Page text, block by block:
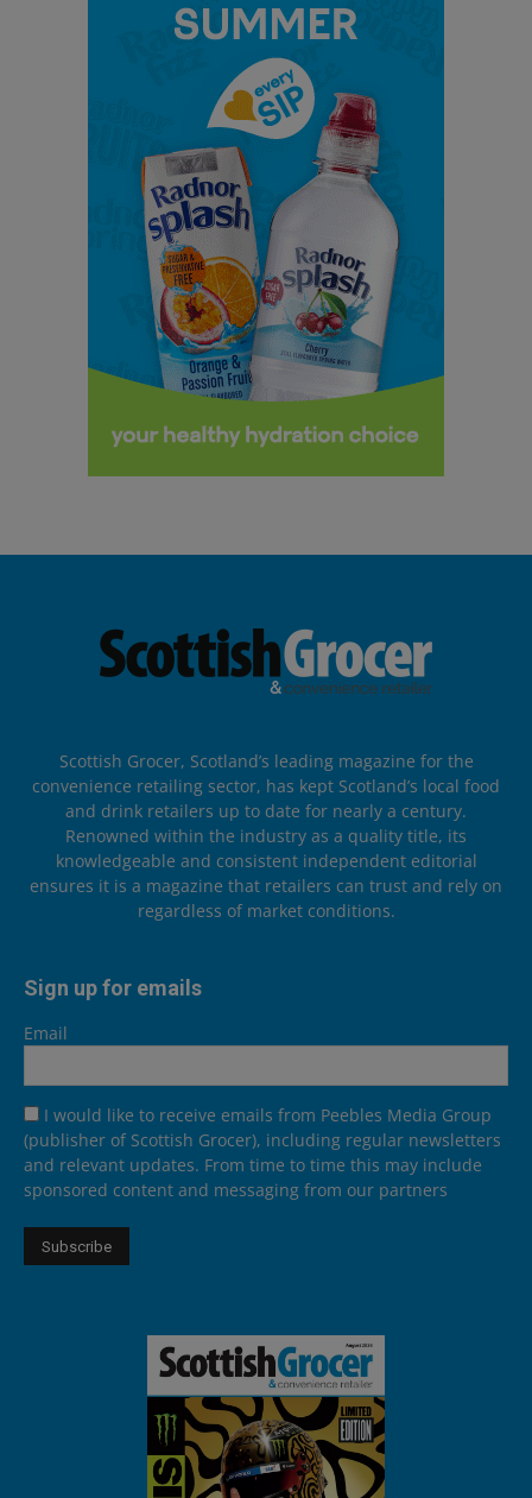
Scottish Grocer, Scotland’s leading magazine for the
convenience retailing sector, has kept Scotland’s local food
and drink retailers up to date for nearly a century.
Renowned within the industry as a quality title, its
knowledgeable and consistent independent editorial
ensures it is a magazine that retailers can trust and rely on
regardless of market conditions.
Sign up for emails
Email
I would like to receive emails from Peebles Media Group
(publisher of Scottish Grocer), including regular newsletters
and relevant updates. From time to time this may include
sponsored content and messaging from our partners